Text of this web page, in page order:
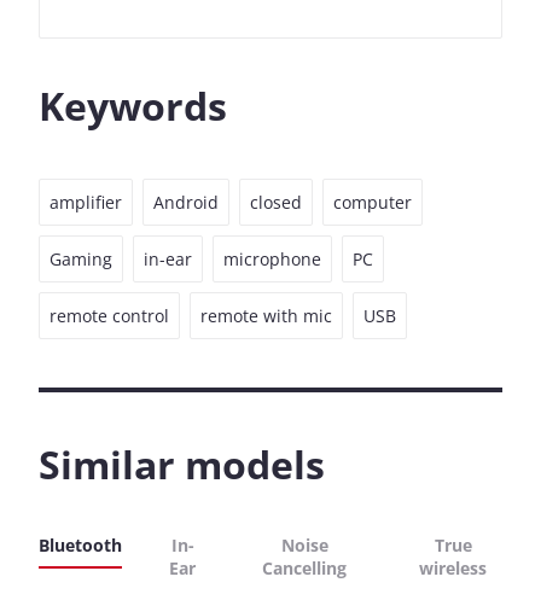
Keywords
amplifier Android closed computer
Gaming in-ear microphone PC
remote control remote with mic USB
Similar models
Bluetooth
In-
Ear
Noise
Cancelling
True
wireless